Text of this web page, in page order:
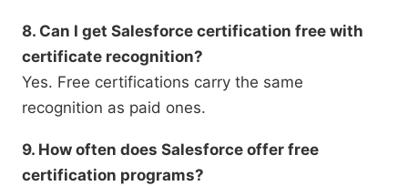
8. Can I get Salesforce certification free with
certificate recognition?
Yes. Free certifications carry the same
recognition as paid ones.
9. How often does Salesforce offer free
certification programs?